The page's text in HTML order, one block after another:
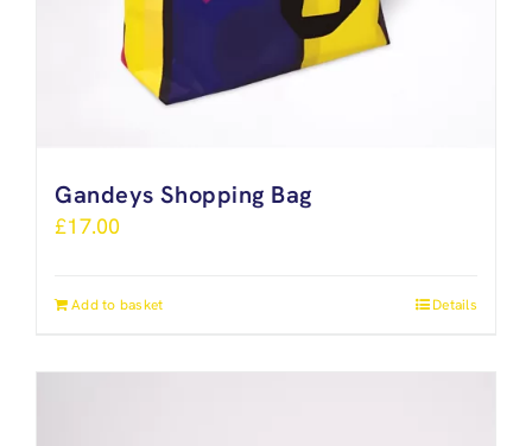
Gandeys Shopping Bag
£17.00
Add to basket Details